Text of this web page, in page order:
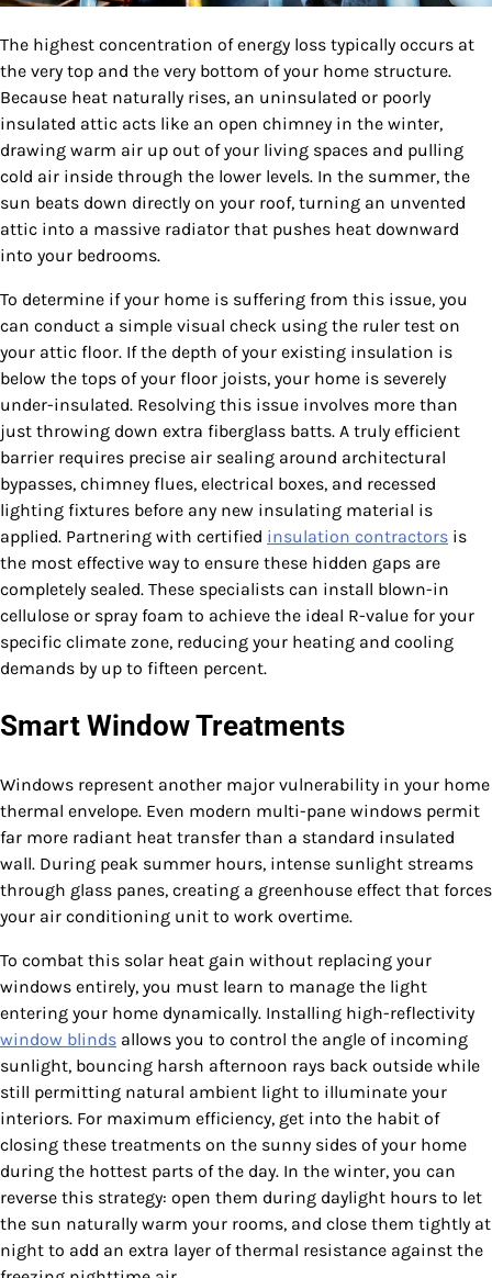
The highest concentration of energy loss typically occurs at
the very top and the very bottom of your home structure.
Because heat naturally rises, an uninsulated or poorly
insulated attic acts like an open chimney in the winter,
drawing warm air up out of your living spaces and pulling
cold air inside through the lower levels. In the summer, the
sun beats down directly on your roof, turning an unvented
attic into a massive radiator that pushes heat downward
into your bedrooms.
To determine if your home is suffering from this issue, you
can conduct a simple visual check using the ruler test on
your attic floor. If the depth of your existing insulation is
below the tops of your floor joists, your home is severely
under-insulated. Resolving this issue involves more than
just throwing down extra fiberglass batts. A truly efficient
barrier requires precise air sealing around architectural
bypasses, chimney flues, electrical boxes, and recessed
lighting fixtures before any new insulating material is
applied. Partnering with certified insulation contractors is
the most effective way to ensure these hidden gaps are
completely sealed. These specialists can install blown-in
cellulose or spray foam to achieve the ideal R-value for your
specific climate zone, reducing your heating and cooling
demands by up to fifteen percent.
Smart Window Treatments
Windows represent another major vulnerability in your home
thermal envelope. Even modern multi-pane windows permit
far more radiant heat transfer than a standard insulated
wall. During peak summer hours, intense sunlight streams
through glass panes, creating a greenhouse effect that forces
your air conditioning unit to work overtime.
To combat this solar heat gain without replacing your
windows entirely, you must learn to manage the light
entering your home dynamically. Installing high-reflectivity
window blinds allows you to control the angle of incoming
sunlight, bouncing harsh afternoon rays back outside while
still permitting natural ambient light to illuminate your
interiors. For maximum efficiency, get into the habit of
closing these treatments on the sunny sides of your home
during the hottest parts of the day. In the winter, you can
reverse this strategy: open them during daylight hours to let
the sun naturally warm your rooms, and close them tightly at
night to add an extra layer of thermal resistance against the